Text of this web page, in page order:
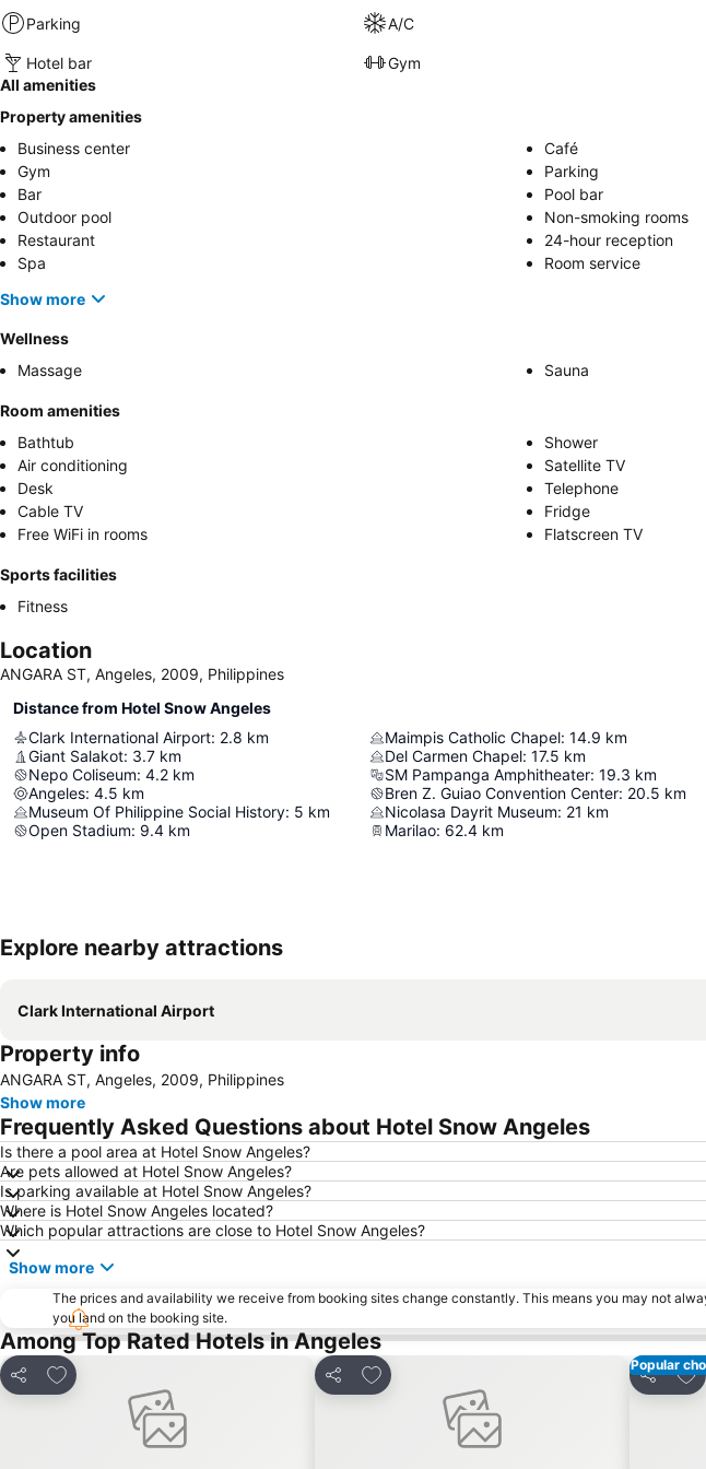
Parking A/C
Hotel bar
Gym
All amenities
Property amenities
Business center
Café
Gym
Parking
Bar
Pool bar
Outdoor pool
Non-smoking rooms
Restaurant
24-hour reception
Spa
Room service
Show more
Wellness
Massage
Sauna
Room amenities
Bathtub
Shower
Air conditioning
Satellite TV
Desk
Telephone
Cable TV
Fridge
Free WiFi in rooms
Flatscreen TV
Sports facilities
Fitness
Location
ANGARA ST, Angeles, 2009, Philippines
Distance from Hotel Snow Angeles
Clark International Airport: 2.8 km
Giant Salakot: 3.7 km
Nepo Coliseum: 4.2 km
Angeles: 4.5 km
Museum Of Philippine Social History: 5 km
Open Stadium: 9.4 km
Maimpis Catholic Chapel: 14.9 km
Del Carmen Chapel: 17.5 km
SM Pampanga Amphitheater: 19.3 km
Bren Z. Guiao Convention Center: 20.5 km
Nicolasa Dayrit Museum: 21 km
Marilao: 62.4 km
Explore nearby attractions
Clark International Airport
Property info
ANGARA ST, Angeles, 2009, Philippines
Show more
Frequently Asked Questions about Hotel Snow Angeles
Is there a pool area at Hotel Snow Angeles?
Are pets allowed at Hotel Snow Angeles?
Is parking available at Hotel Snow Angeles?
Where is Hotel Snow Angeles located?
Which popular attractions are close to Hotel Snow Angeles?
Show more
The prices and availability we receive from booking sites change constantly. This means you may not
you land on the booking site.
Among Top Rated Hotels in Angeles
Share
Add to favorites
Share
Add to favorites Popular
Share